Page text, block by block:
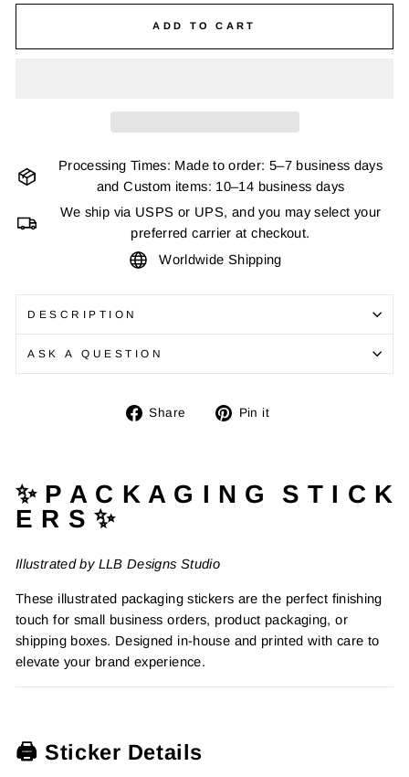
ADD TO CART
Processing Times: Made to order: 5–7 business days
and Custom items: 10–14 business days
We ship via USPS or UPS, and you may select your
preferred carrier at checkout.
Worldwide Shipping
DESCRIPTION
ASK A QUESTION
Share
Share Pin it
✨ P A C K A G I N G S T I C K
E R S ✨
Illustrated by LLB Designs Studio
These illustrated packaging stickers are the perfect finishing
touch for small business orders, product packaging, or
shipping boxes. Designed in-house and printed with care to
elevate your brand experience.
🖨️ Sticker Details